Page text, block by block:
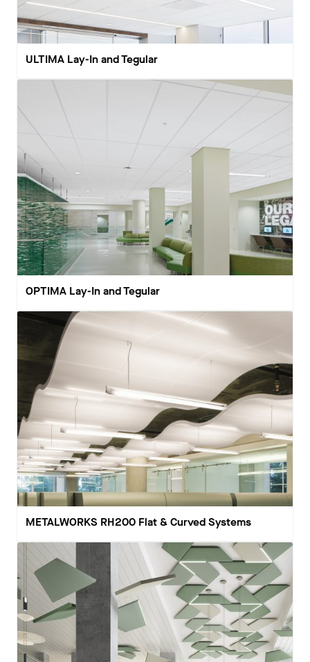
ULTIMA Lay-In and Tegular
OPTIMA Lay-In and Tegular
METALWORKS RH200 Flat & Curved Systems